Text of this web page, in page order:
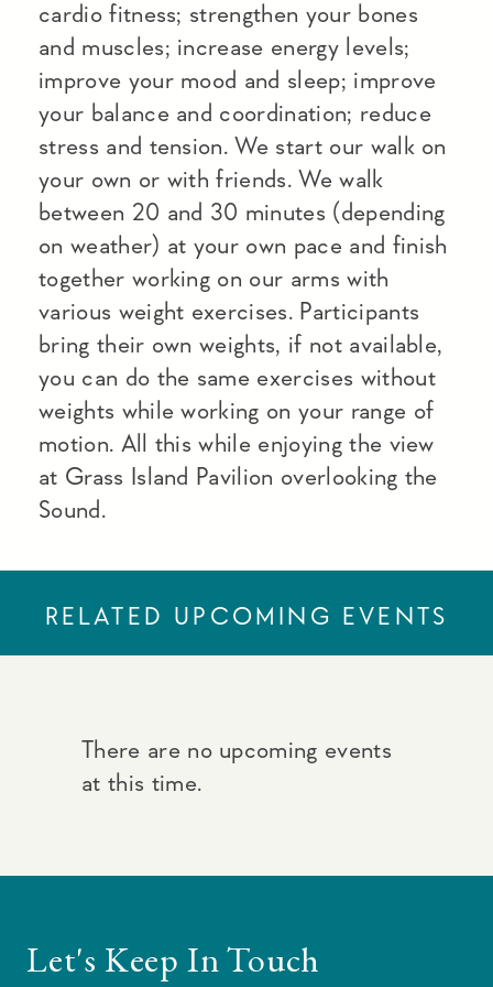
cardio fitness; strengthen your bones
and muscles; increase energy levels;
improve your mood and sleep; improve
your balance and coordination; reduce
stress and tension. We start our walk on
your own or with friends. We walk
between 20 and 30 minutes (depending
on weather) at your own pace and finish
together working on our arms with
various weight exercises. Participants
bring their own weights, if not available,
you can do the same exercises without
weights while working on your range of
motion. All this while enjoying the view
at Grass Island Pavilion overlooking the
Sound.
RELATED UPCOMING EVENTS
There are no upcoming events
at this time.
Let's Keep In Touch